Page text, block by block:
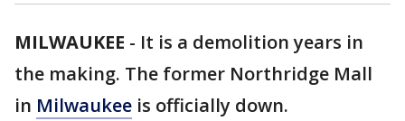
MILWAUKEE - It is a demolition years in
the making. The former Northridge Mall
in Milwaukee is officially down.